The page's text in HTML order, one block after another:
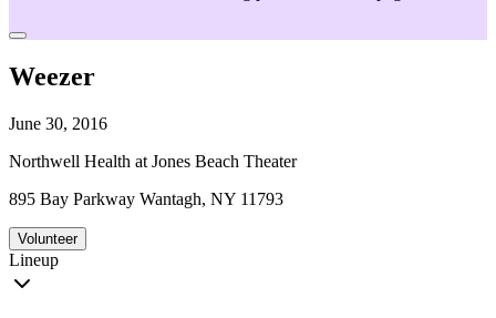
Weezer
June 30, 2016
Northwell Health at Jones Beach Theater
895 Bay Parkway Wantagh, NY 11793
Volunteer
Lineup